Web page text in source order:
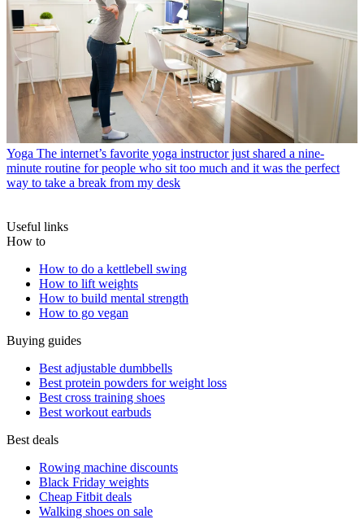
Yoga The internet’s favorite yoga instructor just shared a nine-
minute routine for people who sit too much and it was the perfect
way to take a break from my desk
Useful links
How to
How to do a kettlebell swing
How to lift weights
How to build mental strength
How to go vegan
Buying guides
Best adjustable dumbbells
Best protein powders for weight loss
Best cross training shoes
Best workout earbuds
Best deals
Rowing machine discounts
Black Friday weights
Cheap Fitbit deals
Walking shoes on sale